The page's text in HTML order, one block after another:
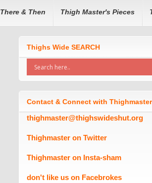
There & Then Thigh Master's Pieces
Thighs Wide SEARCH
Contact & Connect with Thighmaster
thighmaster@thighswideshut.org
Thighmaster on Twitter
Thighmaster on Insta-sham
don't like us on Facebrokes